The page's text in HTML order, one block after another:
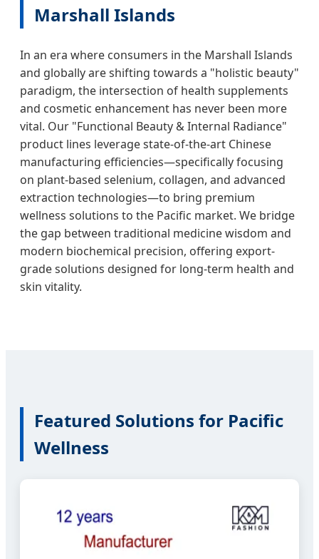
Marshall Islands
In an era where consumers in the Marshall Islands
and globally are shifting towards a "holistic beauty"
paradigm, the intersection of health supplements
and cosmetic enhancement has never been more
vital. Our "Functional Beauty & Internal Radiance"
product lines leverage state-of-the-art Chinese
manufacturing efficiencies—specifically focusing
on plant-based selenium, collagen, and advanced
extraction technologies—to bring premium
wellness solutions to the Pacific market. We bridge
the gap between traditional medicine wisdom and
modern biochemical precision, offering export-
grade solutions designed for long-term health and
skin vitality.
Featured Solutions for Pacific
Wellness